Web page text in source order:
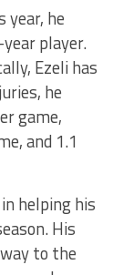
year, he
player.
Ezeli has
he
game,
and 1.1
helping his
His
to the